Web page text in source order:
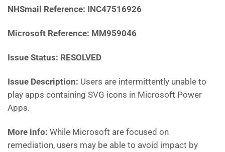
NHSmail Reference: INC47516926
Microsoft Reference: MM959046
Issue Status: RESOLVED
Issue Description: Users are intermittently unable to
play apps containing SVG icons in Microsoft Power
Apps.
More info: While Microsoft are focused on
remediation, users may be able to avoid impact by